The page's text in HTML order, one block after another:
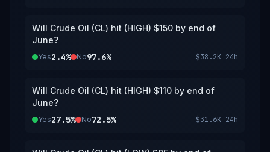
specifically, the daily "Settlement" price for
Will Crude Oil (CL) hit (HIGH) $150 by end of
June?
Yes2.4% No97.6% $38.2K 24h
Will Crude Oil (CL) hit (HIGH) $110 by end of
June?
Yes27.5% No72.5% $31.6K 24h